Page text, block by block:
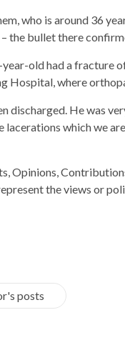
who is around 36
bullet there
old had a fracture
Hospital, where
discharged. He was
lacerations which we
Opinions,
the views or
posts